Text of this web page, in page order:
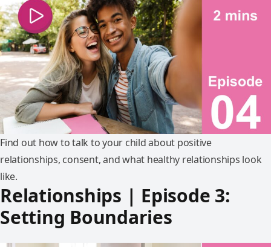
Find out how to talk to your child about positive
relationships, consent, and what healthy relationships look
like.
Relationships | Episode 3:
Setting Boundaries